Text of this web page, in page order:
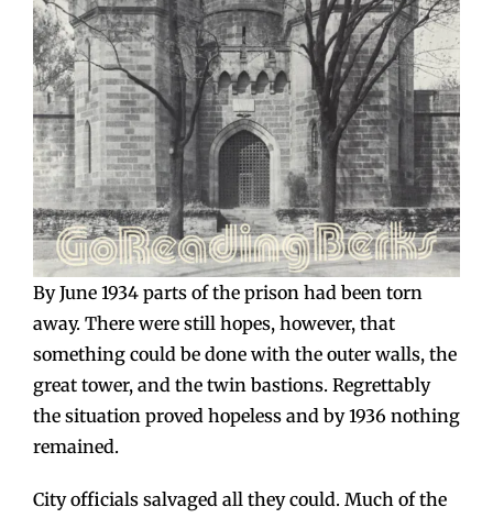
By June 1934 parts of the prison had been torn
away. There were still hopes, however, that
something could be done with the outer walls, the
great tower, and the twin bastions. Regrettably
the situation proved hopeless and by 1936 nothing
remained.
City officials salvaged all they could. Much of the